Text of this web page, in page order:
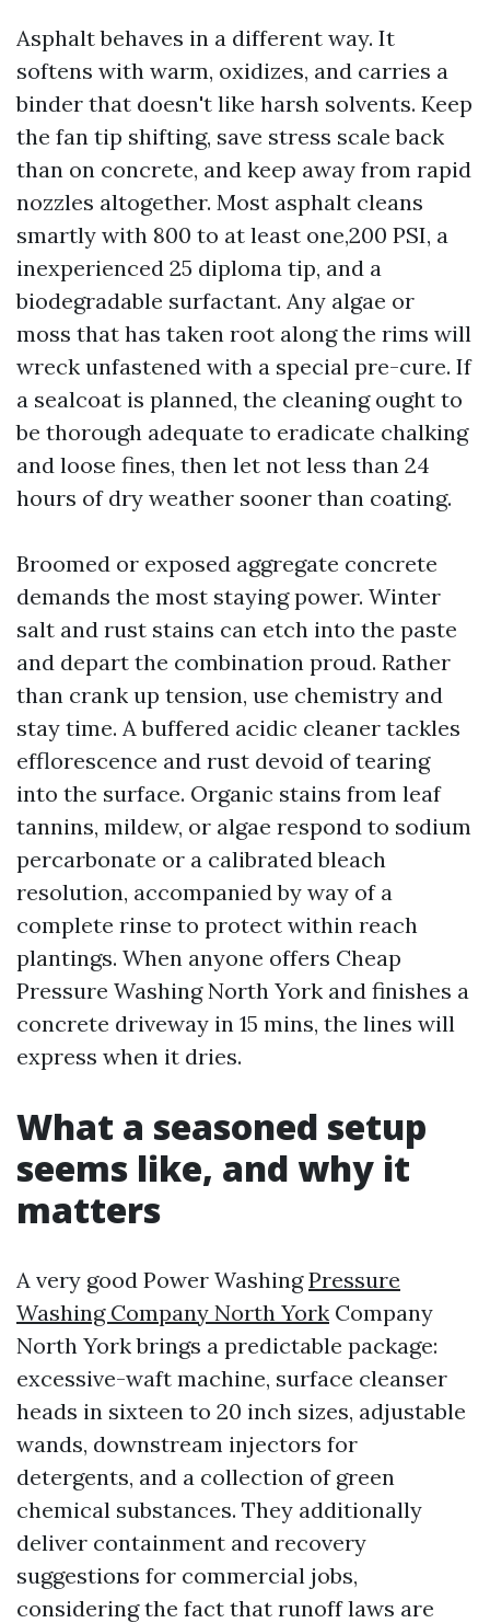
Asphalt behaves in a different way. It
softens with warm, oxidizes, and carries a
binder that doesn't like harsh solvents. Keep
the fan tip shifting, save stress scale back
than on concrete, and keep away from rapid
nozzles altogether. Most asphalt cleans
smartly with 800 to at least one,200 PSI, a
inexperienced 25 diploma tip, and a
biodegradable surfactant. Any algae or
moss that has taken root along the rims will
wreck unfastened with a special pre-cure. If
a sealcoat is planned, the cleaning ought to
be thorough adequate to eradicate chalking
and loose fines, then let not less than 24
hours of dry weather sooner than coating.
Broomed or exposed aggregate concrete
demands the most staying power. Winter
salt and rust stains can etch into the paste
and depart the combination proud. Rather
than crank up tension, use chemistry and
stay time. A buffered acidic cleaner tackles
efflorescence and rust devoid of tearing
into the surface. Organic stains from leaf
tannins, mildew, or algae respond to sodium
percarbonate or a calibrated bleach
resolution, accompanied by way of a
complete rinse to protect within reach
plantings. When anyone offers Cheap
Pressure Washing North York and finishes a
concrete driveway in 15 mins, the lines will
express when it dries.
What a seasoned setup
seems like, and why it
matters
A very good Power WashingPressure
Washing Company North York Company
North York brings a predictable package:
excessive-waft machine, surface cleanser
heads in sixteen to 20 inch sizes, adjustable
wands, downstream injectors for
detergents, and a collection of green
chemical substances. They additionally
deliver containment and recovery
suggestions for commercial jobs,
considering the fact that runoff laws are